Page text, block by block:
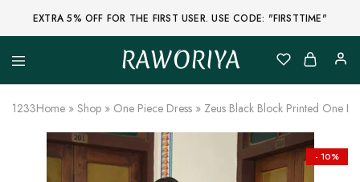
EXTRA 5% OFF FOR THE FIRST USER. USE CODE: "FIRSTTIME"
RAWORIYA
Raworiya
Buy
Ajrakh,
Sanganeri,
Jaipuri
and
Other
Block
1233Home » Shop » One Piece Dress » Zeus Black Block Printed One
- 10%